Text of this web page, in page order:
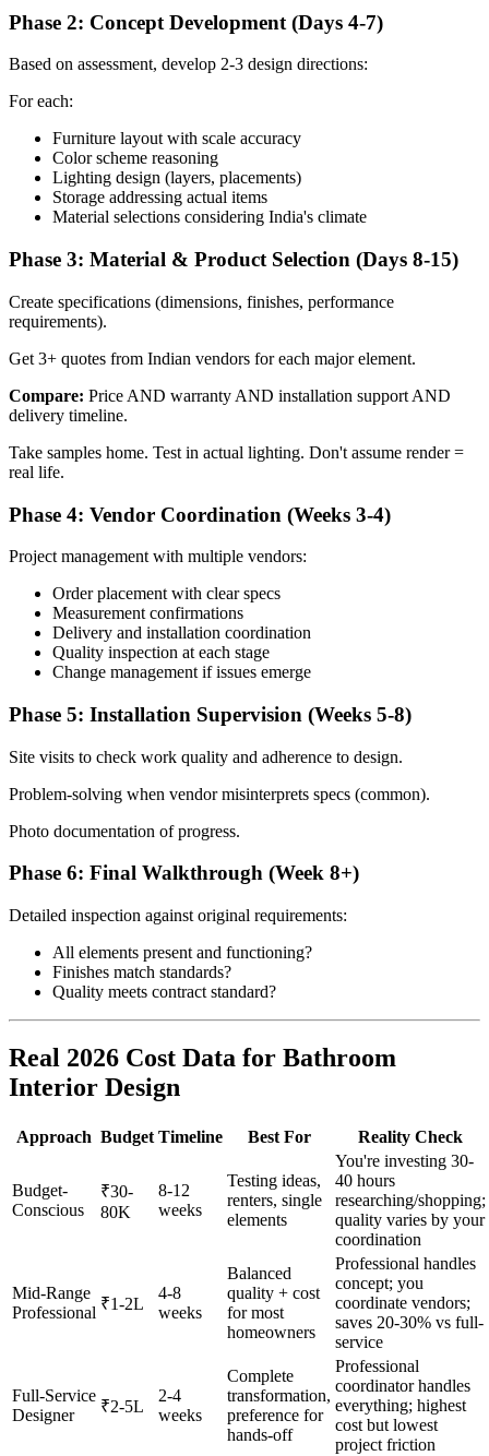
Phase 2: Concept Development (Days 4-7)
Based on assessment, develop 2-3 design directions:
For each:
Furniture layout with scale accuracy
Color scheme reasoning
Lighting design (layers, placements)
Storage addressing actual items
Material selections considering India's climate
Phase 3: Material & Product Selection (Days 8-15)
Create specifications (dimensions, finishes, performance
requirements).
Get 3+ quotes from Indian vendors for each major element.
Compare: Price AND warranty AND installation support AND
delivery timeline.
Take samples home. Test in actual lighting. Don't assume render =
real life.
Phase 4: Vendor Coordination (Weeks 3-4)
Project management with multiple vendors:
Order placement with clear specs
Measurement confirmations
Delivery and installation coordination
Quality inspection at each stage
Change management if issues emerge
Phase 5: Installation Supervision (Weeks 5-8)
Site visits to check work quality and adherence to design.
Problem-solving when vendor misinterprets specs (common).
Photo documentation of progress.
Phase 6: Final Walkthrough (Week 8+)
Detailed inspection against original requirements:
All elements present and functioning?
Finishes match standards?
Quality meets contract standard?
Real 2026 Cost Data for Bathroom
Interior Design
Approach Budget Timeline Best For Reality Check
Budget-
Conscious
₹30-
80K
8-12
weeks
Testing ideas,
renters, single
elements
You're investing 30-
40 hours
researching/shopping;
quality varies by your
coordination
Mid-Range
Professional ₹1-2L
4-8
weeks
Balanced
quality + cost
for most
homeowners
Professional handles
concept; you
coordinate vendors;
saves 20-30% vs full-
service
Full-Service
Designer
₹2-5L
2-4
weeks
Complete
transformation,
preference for
hands-off
Professional
coordinator handles
everything; highest
cost but lowest
project friction